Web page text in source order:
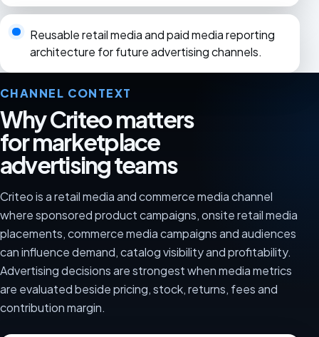
Reusable retail media and paid media reporting
architecture for future advertising channels.
CHANNEL CONTEXT
Why Criteo matters
for marketplace
advertising teams
Criteo is a retail media and commerce media channel
where sponsored product campaigns, onsite retail media
placements, commerce media campaigns and audiences
can influence demand, catalog visibility and profitability.
Advertising decisions are strongest when media metrics
are evaluated beside pricing, stock, returns, fees and
contribution margin.